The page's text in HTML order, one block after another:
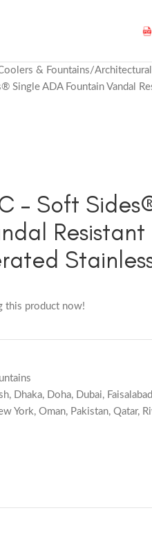
& Fountains
Single ADA Fountain Vandal
– Soft
this product now!
, Dhaka, Doha, Dubai, Faisalabad
York, Oman, Pakistan, Qatar,